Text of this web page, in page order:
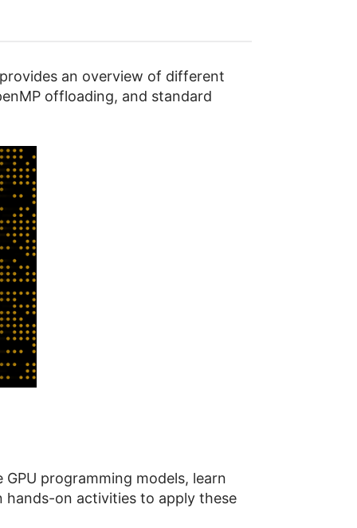
an overview of different
offloading, and standard
programming models, learn
hands-on activities to apply these